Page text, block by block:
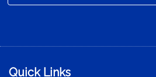
Footer
Quick Links